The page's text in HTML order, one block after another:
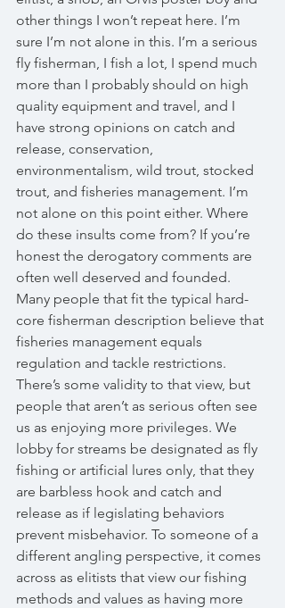
other things I won’t repeat here. I’m
sure I’m not alone in this. I’m a serious
fly fisherman, I fish a lot, I spend much
more than I probably should on high
quality equipment and travel, and I
have strong opinions on catch and
release, conservation,
environmentalism, wild trout, stocked
trout, and fisheries management. I’m
not alone on this point either. Where
do these insults come from? If you’re
honest the derogatory comments are
often well deserved and founded.
Many people that fit the typical hard-
core fisherman description believe that
fisheries management equals
regulation and tackle restrictions.
There’s some validity to that view, but
people that aren’t as serious often see
us as enjoying more privileges. We
lobby for streams be designated as fly
fishing or artificial lures only, that they
are barbless hook and catch and
release as if legislating behaviors
prevent misbehavior. To someone of a
different angling perspective, it comes
across as elitists that view our fishing
methods and values as having more